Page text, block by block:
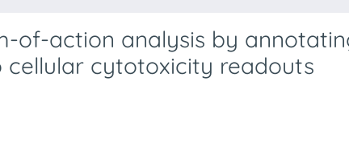
of-action analysis by
cytotoxicity readouts